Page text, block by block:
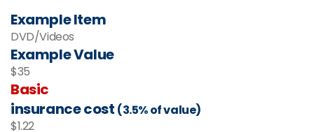
Example Item
DVD/Videos
Example Value
$35
Basic
insurance cost (3.5% of value)
$1.22